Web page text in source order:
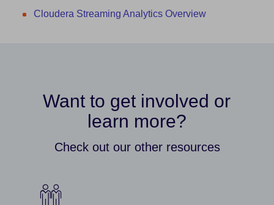
Cloudera Streaming Analytics Overview
Want to get involved or
learn more?
Check out our other resources